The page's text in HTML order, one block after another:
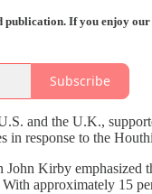
If you enjoy
Subscribe
and the U.K.,
in response to the
Kirby emphasized
approximately 15